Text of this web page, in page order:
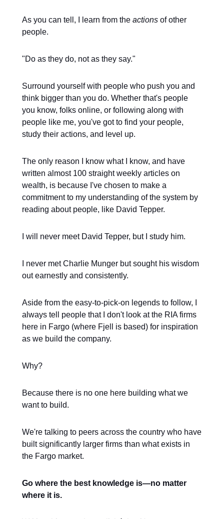
As you can tell, I learn from the actions of other
people.
"Do as they do, not as they say."
Surround yourself with people who push you and
think bigger than you do. Whether that's people
you know, folks online, or following along with
people like me, you've got to find your people,
study their actions, and level up.
The only reason I know what I know, and have
written almost 100 straight weekly articles on
wealth, is because I've chosen to make a
commitment to my understanding of the system by
reading about people, like David Tepper.
I will never meet David Tepper, but I study him.
I never met Charlie Munger but sought his wisdom
out earnestly and consistently.
Aside from the easy-to-pick-on legends to follow, I
always tell people that I don't look at the RIA firms
here in Fargo (where Fjell is based) for inspiration
as we build the company.
Why?
Because there is no one here building what we
want to build.
We're talking to peers across the country who have
built significantly larger firms than what exists in
the Fargo market.
Go where the best knowledge is—no matter
where it is.